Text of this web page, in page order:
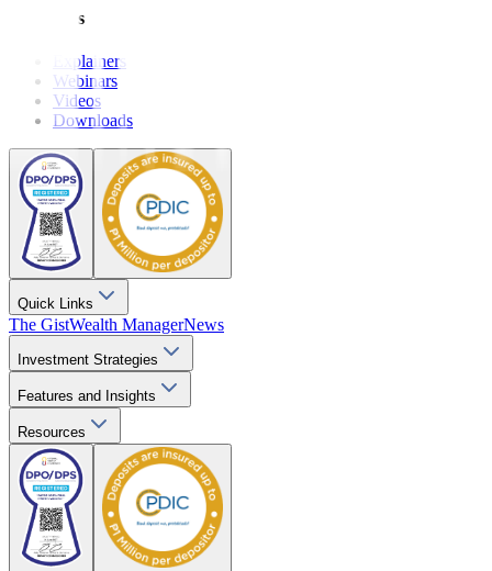
Resources
Explainers
Webinars
Videos
Downloads
Quick Links
The GistWealth ManagerNews
Investment Strategies
Features and Insights
Resources